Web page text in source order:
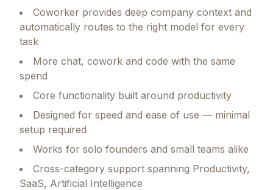
Coworker provides deep company context and
automatically routes to the right model for every
task
More chat, cowork and code with the same
spend
Core functionality built around productivity
Designed for speed and ease of use — minimal
setup required
Works for solo founders and small teams alike
Cross-category support spanning Productivity,
SaaS, Artificial Intelligence